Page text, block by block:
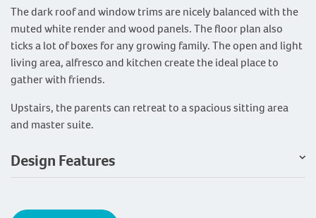
The dark roof and window trims are nicely balanced with the
muted white render and wood panels. The floor plan also
ticks a lot of boxes for any growing family. The open and light
living area, alfresco and kitchen create the ideal place to
gather with friends.
Upstairs, the parents can retreat to a spacious sitting area
and master suite.
Design Features